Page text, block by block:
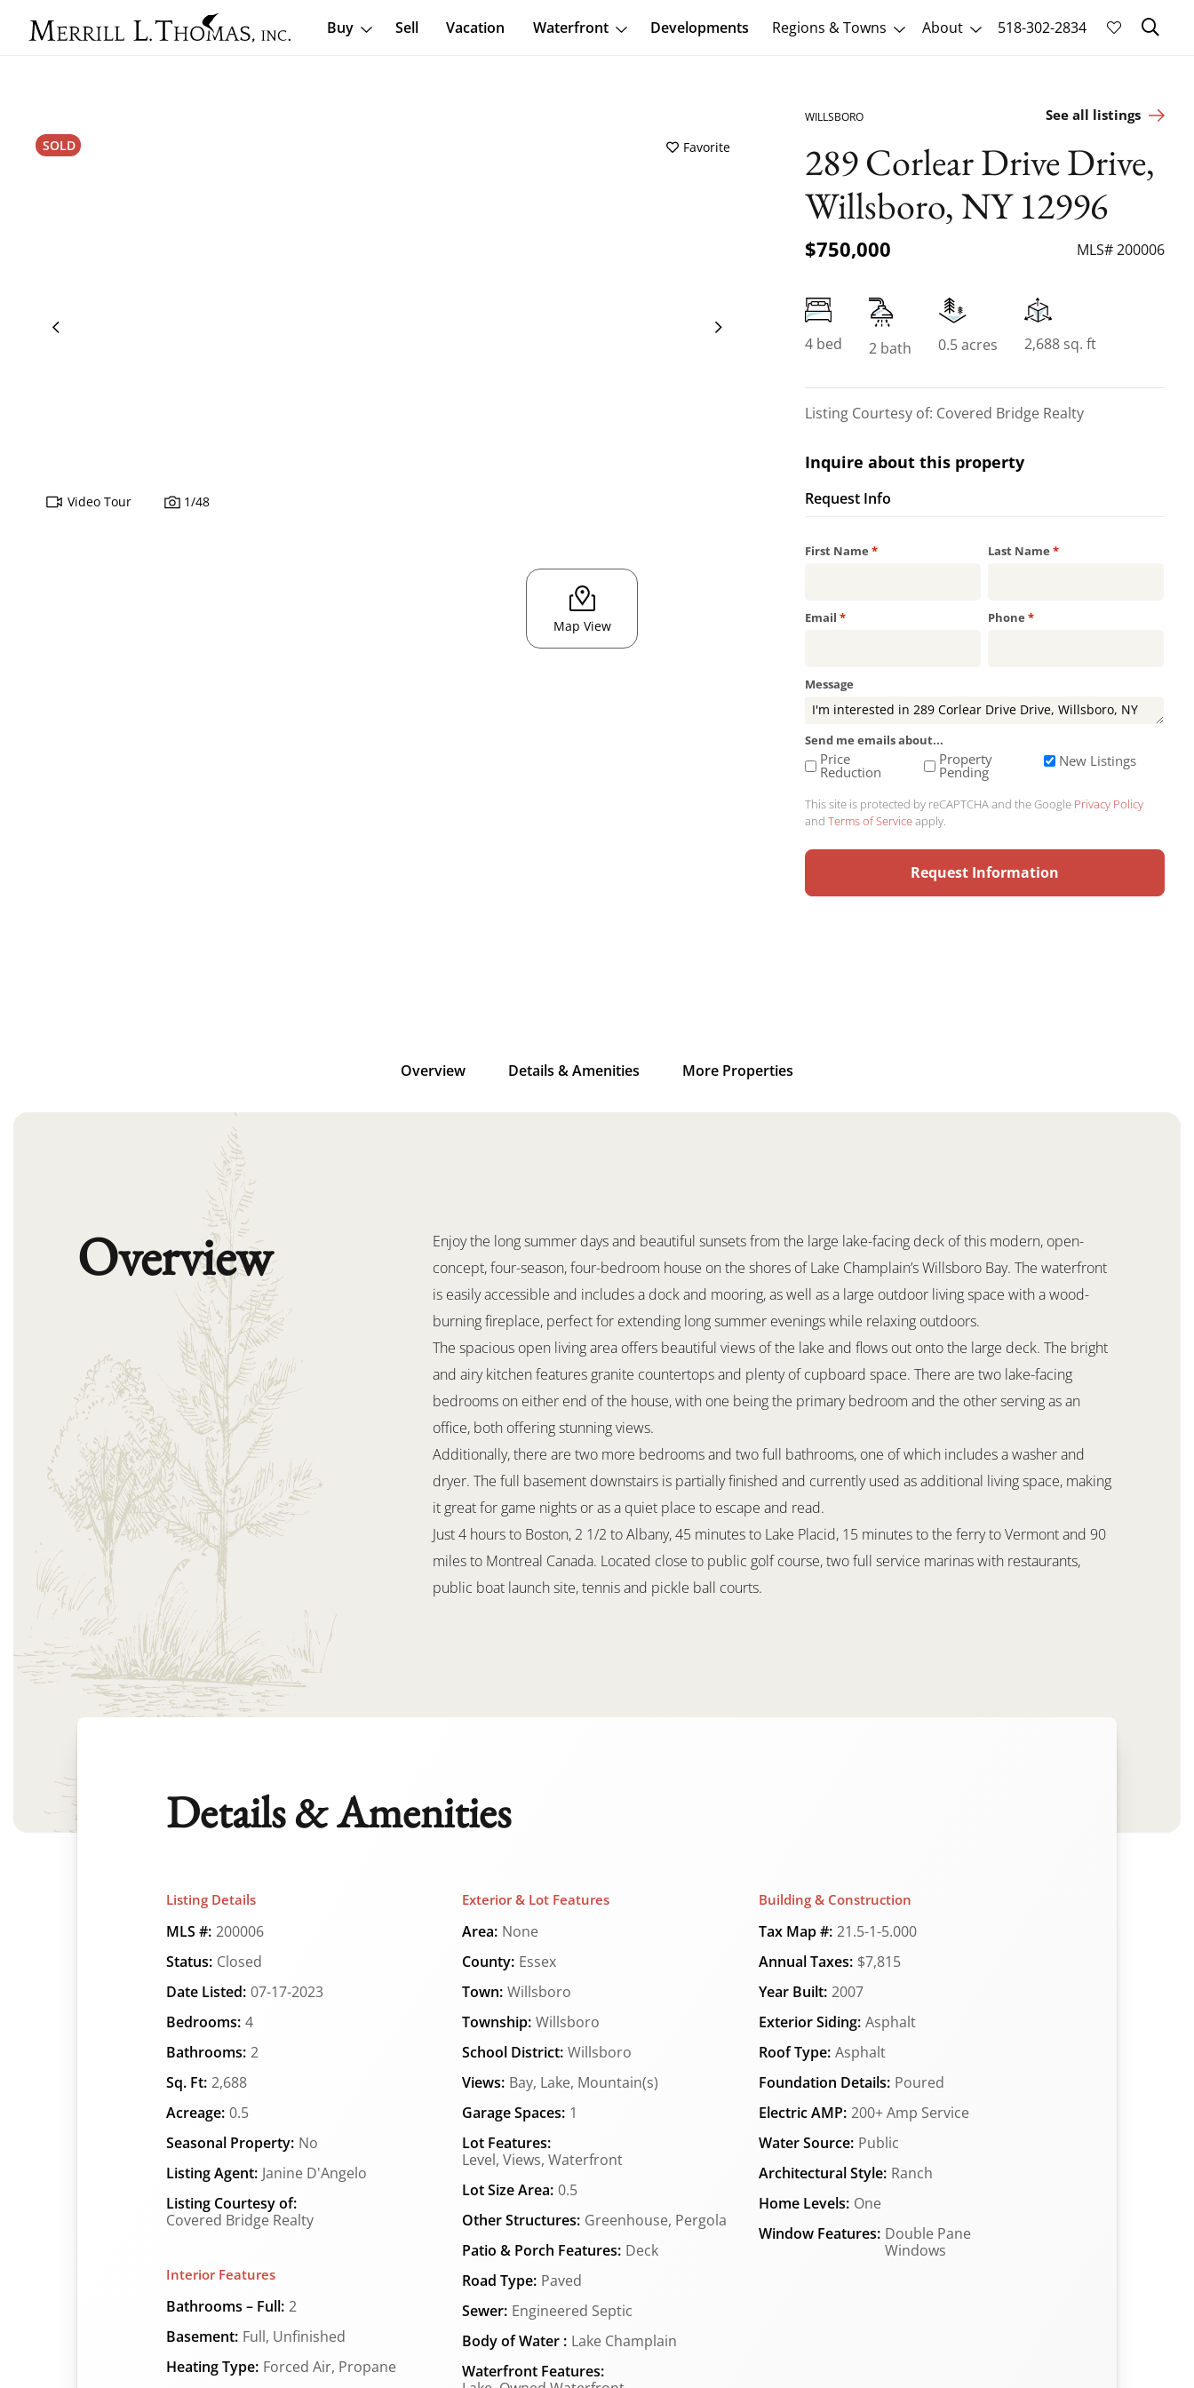
Buy Sell Vacation Waterfront Developments Regions & Towns About 518-302-2834
SOLD Favorite
Video Tour 1/48
Map View
WILLSBORO See all listings
289 Corlear Drive Drive,
Willsboro, NY 12996
$750,000 MLS# 200006
4 bed 2 bath 0.5 acres 2,688 sq. ft
Listing Courtesy of: Covered Bridge Realty
Inquire about this property
Request Info
First Name *Required Last Name *Required
Email *Required Phone *Required
Message
Send me emails about...
Price
Reduction
Property
Pending
New Listings
This site is protected by reCAPTCHA and the Google Privacy Policy
and Terms of Serviceapply.
Overview Details & Amenities More Properties
Overview
Enjoy the long summer days and beautiful sunsets from the large lake-facing deck of this modern, open-
concept, four-season, four-bedroom house on the shores of Lake Champlain’s Willsboro Bay. The waterfront
is easily accessible and includes a dock and mooring, as well as a large outdoor living space with a wood-
burning fireplace, perfect for extending long summer evenings while relaxing outdoors.
The spacious open living area offers beautiful views of the lake and flows out onto the large deck. The bright
and airy kitchen features granite countertops and plenty of cupboard space. There are two lake-facing
bedrooms on either end of the house, with one being the primary bedroom and the other serving as an
office, both offering stunning views.
Additionally, there are two more bedrooms and two full bathrooms, one of which includes a washer and
dryer. The full basement downstairs is partially finished and currently used as additional living space, making
it great for game nights or as a quiet place to escape and read.
Just 4 hours to Boston, 2 1/2 to Albany, 45 minutes to Lake Placid, 15 minutes to the ferry to Vermont and 90
miles to Montreal Canada. Located close to public golf course, two full service marinas with restaurants,
public boat launch site, tennis and pickle ball courts.
Details & Amenities
Listing Details
MLS #: 200006
Status: Closed
Date Listed: 07-17-2023
Bedrooms: 4
Bathrooms: 2
Sq. Ft: 2,688
Acreage: 0.5
Seasonal Property: No
Listing Agent: Janine D'Angelo
Listing Courtesy of:
Covered Bridge Realty
Interior Features
Bathrooms – Full: 2
Basement: Full, Unfinished
Heating Type: Forced Air, Propane
Exterior & Lot Features
Area: None
County: Essex
Town: Willsboro
Township: Willsboro
School District: Willsboro
Views: Bay, Lake, Mountain(s)
Garage Spaces: 1
Lot Features:
Level, Views, Waterfront
Lot Size Area: 0.5
Other Structures: Greenhouse, Pergola
Patio & Porch Features: Deck
Road Type: Paved
Sewer: Engineered Septic
Body of Water : Lake Champlain
Waterfront Features:
Building & Construction
Tax Map #: 21.5-1-5.000
Annual Taxes: $7,815
Year Built: 2007
Exterior Siding: Asphalt
Roof Type: Asphalt
Foundation Details: Poured
Electric AMP: 200+ Amp Service
Water Source: Public
Architectural Style: Ranch
Home Levels: One
Window Features: Double Pane
Windows